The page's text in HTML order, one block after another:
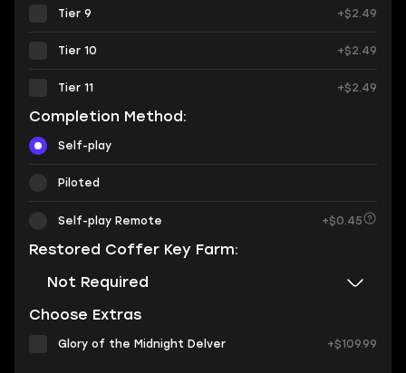
Tier 9 +$2.49
Tier 10 +$2.49
Tier 11 +$2.49
Completion Method:
Self-play
Piloted
Self-play Remote +$0.45
Restored Coffer Key Farm:
Not Required
Choose Extras
Glory of the Midnight Delver +$109.99